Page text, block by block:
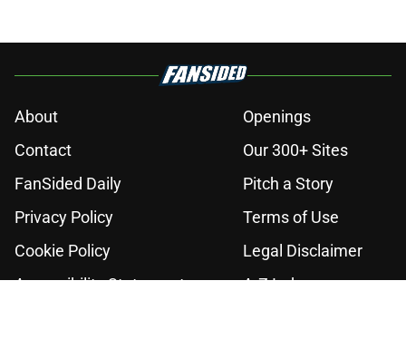
About
Openings
Contact
Our 300+ Sites
FanSided Daily
Pitch a Story
Privacy Policy
Terms of Use
Cookie Policy
Legal Disclaimer
Accessibility Statement
A-Z Index